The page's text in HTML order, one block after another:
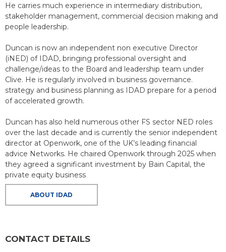
He carries much experience in intermediary distribution,
stakeholder management, commercial decision making and
people leadership.
Duncan is now an independent non executive Director
(iNED) of IDAD, bringing professional oversight and
challenge/ideas to the Board and leadership team under
Clive. He is regularly involved in business governance.
strategy and business planning as IDAD prepare for a period
of accelerated growth.
Duncan has also held numerous other FS sector NED roles
over the last decade and is currently the senior independent
director at Openwork, one of the UK’s leading financial
advice Networks. He chaired Openwork through 2025 when
they agreed a significant investment by Bain Capital, the
private equity business
ABOUT IDAD
CONTACT DETAILS